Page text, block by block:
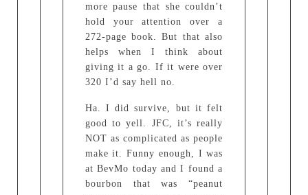
more pause that she couldn’t
hold your attention over a
272-page book. But that also
helps when I think about
giving it a go. If it were over
320 I’d say hell no.
Ha. I did survive, but it felt
good to yell. JFC, it’s really
NOT as complicated as people
make it. Funny enough, I was
at BevMo today and I found a
bourbon that was “peanut